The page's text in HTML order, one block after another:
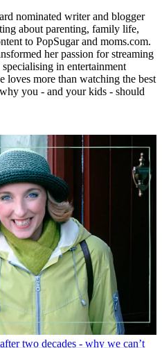
nominated writer and blogger
about parenting, family life,
to PopSugar and moms.com.
her passion for streaming
in entertainment
more than watching the best
you - and your kids - should
two decades - why we can’t